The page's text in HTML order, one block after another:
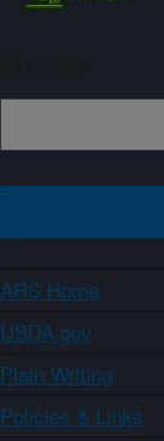
ARS Home
USDA.gov
Plain Writing
Policies & Links